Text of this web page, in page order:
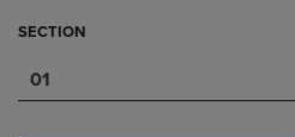
SECTION
01